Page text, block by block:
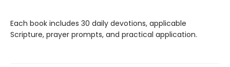
Each book includes 30 daily devotions, applicable
Scripture, prayer prompts, and practical application.